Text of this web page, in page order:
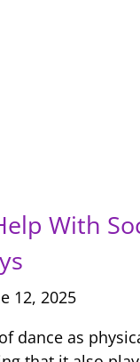
With
12, 2025
dance as